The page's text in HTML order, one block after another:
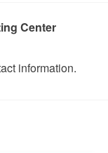
Center
information.